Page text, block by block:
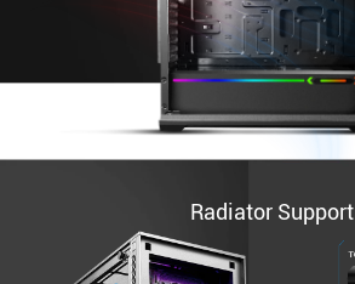
Radiator Support